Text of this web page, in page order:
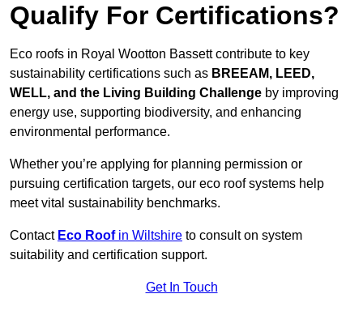
Qualify For Certifications?
Eco roofs in Royal Wootton Bassett contribute to key
sustainability certifications such as BREEAM, LEED,
WELL, and the Living Building Challenge by improving
energy use, supporting biodiversity, and enhancing
environmental performance.
Whether you’re applying for planning permission or
pursuing certification targets, our eco roof systems help
meet vital sustainability benchmarks.
Contact Eco Roofin Wiltshire to consult on system
suitability and certification support.
Get In Touch